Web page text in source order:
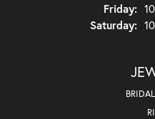
Friday:
Saturday: